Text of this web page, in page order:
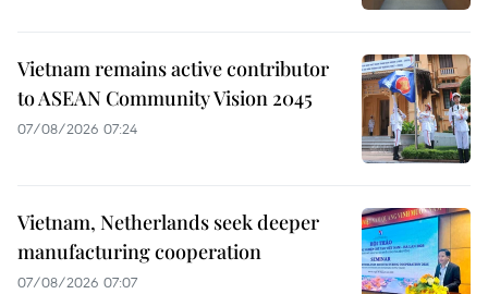
Vietnam remains active contributor
to ASEAN Community Vision 2045
07/08/2026 07:24
Vietnam, Netherlands seek deeper
manufacturing cooperation
07/08/2026 07:07